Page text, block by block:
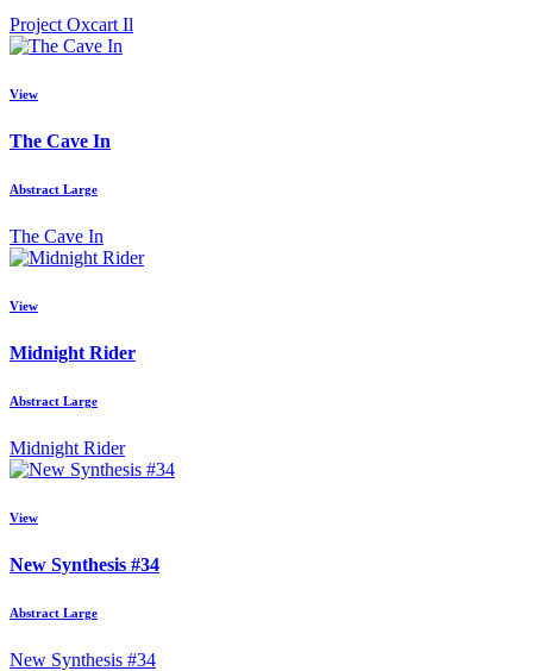
Project Oxcart Il
View
The Cave In
Abstract Large
The Cave In
View
Midnight Rider
Abstract Large
Midnight Rider
View
New Synthesis #34
Abstract Large
New Synthesis #34